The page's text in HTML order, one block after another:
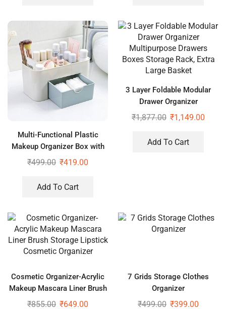
Multi-Functional Plastic
Makeup Organizer Box with
Desktop Table Organizer
₹499.00 ₹419.00
Add To Cart
3 Layer Foldable Modular
Drawer Organizer
Multipurpose Drawers Boxes
₹1,877.00 ₹1,149.00
Add To Cart
Cosmetic Organizer-Acrylic
Makeup Mascara Liner Brush
Storage Lipstick Cosmetic
₹855.00 ₹649.00
7 Grids Storage Clothes
Organizer
₹499.00 ₹399.00